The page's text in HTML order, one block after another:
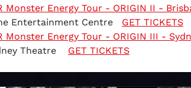
Monster Energy Tour - ORIGIN II -
Entertainment Centre GET TICKETS
Monster Energy Tour - ORIGIN III -
Theatre GET TICKETS